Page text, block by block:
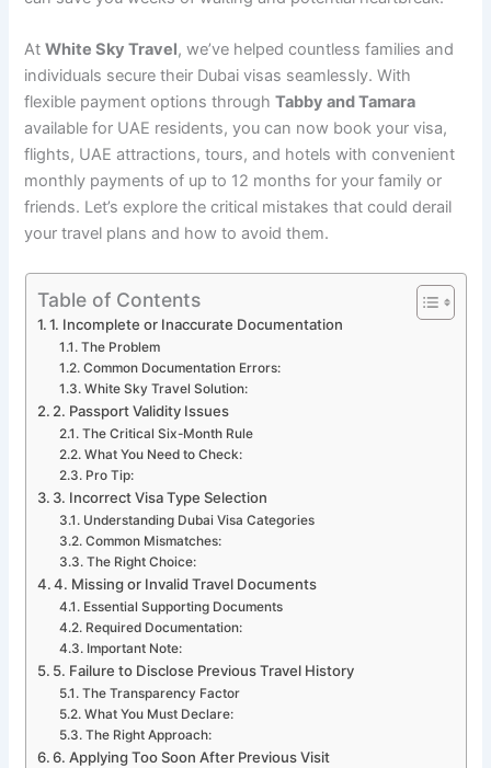
AtWhite Sky Travel, we’ve helped countless families and
individuals secure their Dubai visas seamlessly. With
flexible payment options throughTabby and Tamara
available for UAE residents, you can now book your visa,
flights, UAE attractions, tours, and hotels with convenient
monthly payments of up to 12 months for your family or
friends. Let’s explore the critical mistakes that could derail
your travel plans and how to avoid them.
Table of Contents
1. Incomplete or Inaccurate Documentation
The Problem
Common Documentation Errors:
White Sky Travel Solution:
2. Passport Validity Issues
The Critical Six-Month Rule
What You Need to Check:
Pro Tip:
3. Incorrect Visa Type Selection
Understanding Dubai Visa Categories
Common Mismatches:
The Right Choice:
4. Missing or Invalid Travel Documents
Essential Supporting Documents
Required Documentation:
Important Note:
5. Failure to Disclose Previous Travel History
The Transparency Factor
What You Must Declare:
The Right Approach:
6. Applying Too Soon After Previous Visit